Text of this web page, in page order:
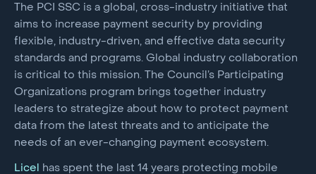
The PCI SSC is a global, cross-industry initiative that
aims to increase payment security by providing
flexible, industry-driven, and effective data security
standards and programs. Global industry collaboration
is critical to this mission. The Council’s Participating
Organizations program brings together industry
leaders to strategize about how to protect payment
data from the latest threats and to anticipate the
needs of an ever-changing payment ecosystem.
Licel
has spent the last 14 years protecting mobile